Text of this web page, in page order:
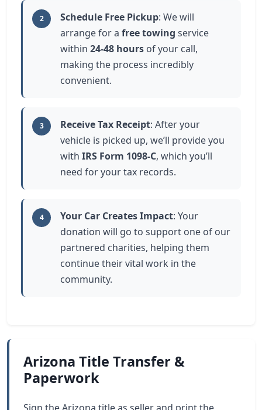
2 Schedule Free Pickup: We will
arrange for a free towing service
within 24-48 hours of your call,
making the process incredibly
convenient.
3 Receive Tax Receipt: After your
vehicle is picked up, we’ll provide you
with IRS Form 1098-C, which you’ll
need for your tax records.
4 Your Car Creates Impact: Your
donation will go to support one of our
partnered charities, helping them
continue their vital work in the
community.
Arizona Title Transfer &
Paperwork